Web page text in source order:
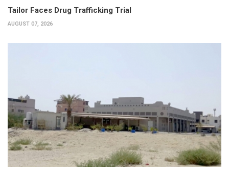
Tailor Faces Drug Trafficking Trial
AUGUST 07, 2026